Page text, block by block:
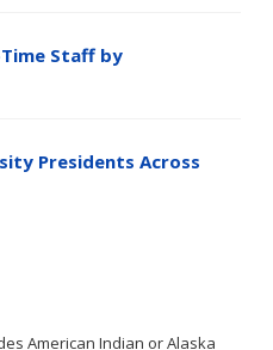
Staff by
Presidents Across
American Indian or Alaska